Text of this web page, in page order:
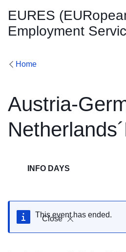
EURES
Employment
Home
Austria-
INFO DAYS
Close
This event has ended.